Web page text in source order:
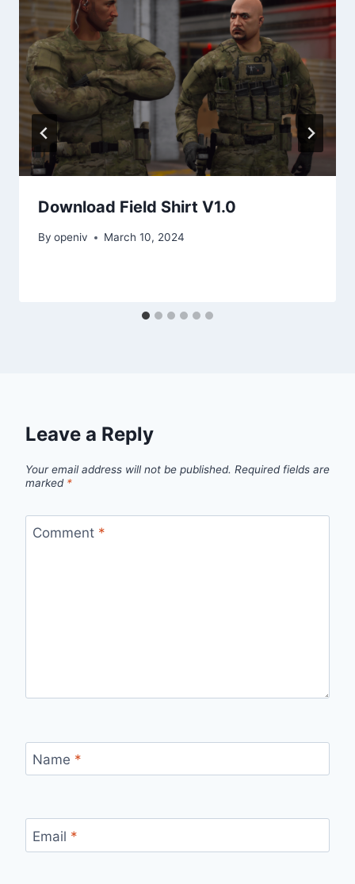
Download Field Shirt V1.0
By openiv March 10, 2024
Leave a Reply
Your email address will not be published. Required fields are
marked *
Comment *
Name *
Email *